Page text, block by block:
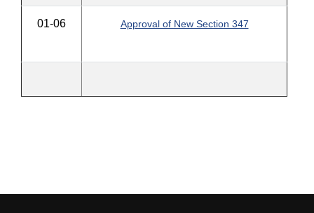
01-06 Approval of New Section 347